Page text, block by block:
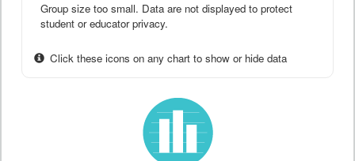
Group size too small. Data are not displayed to protect
student or educator privacy.
Click these icons on any chart to show or hide data